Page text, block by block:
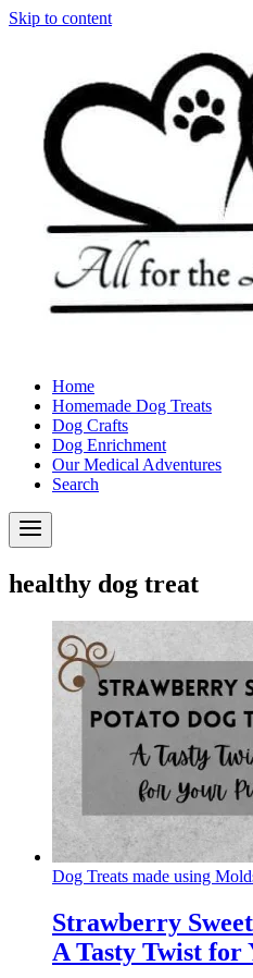
Skip to content
Home
Homemade Dog Treats
Dog Crafts
Dog Enrichment
Our Medical Adventures
Search
healthy dog treat
Dog Treats made using
Strawberry
A Tasty Twist for